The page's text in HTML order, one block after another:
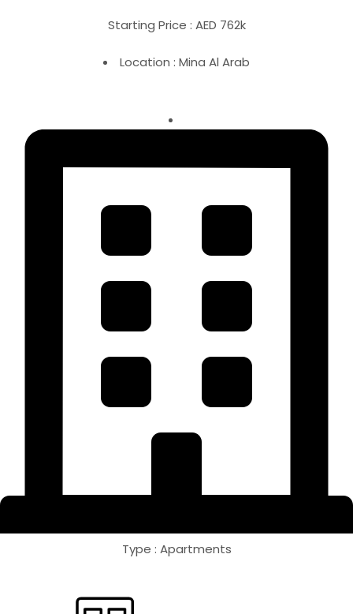
Starting Price : AED 762k
Location : Mina Al Arab
Type : Apartments